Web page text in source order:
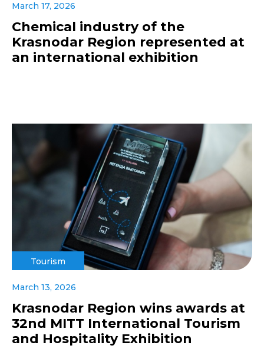
March 17, 2026
Chemical industry of the
Krasnodar Region represented at
an international exhibition
Tourism
March 13, 2026
Krasnodar Region wins awards at
32nd MITT International Tourism
and Hospitality Exhibition